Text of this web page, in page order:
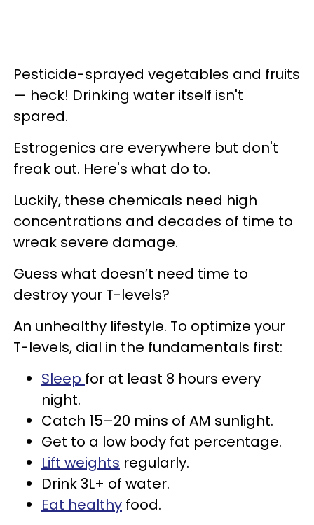
Pesticide-sprayed vegetables and fruits
— heck! Drinking water itself isn't
spared.
Estrogenics are everywhere but don't
freak out. Here's what do to.
Luckily, these chemicals need high
concentrations and decades of time to
wreak severe damage.
Guess what doesn’t need time to
destroy your T-levels?
An unhealthy lifestyle. To optimize your
T-levels, dial in the fundamentals first:
Sleep for at least 8 hours every
night.
Catch 15–20 mins of AM sunlight.
Get to a low body fat percentage.
Lift weights regularly.
Drink 3L+ of water.
Eat healthy food.